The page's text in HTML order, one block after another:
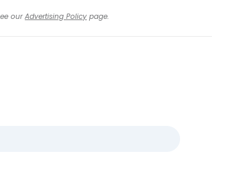
ourAdvertising Policy page.